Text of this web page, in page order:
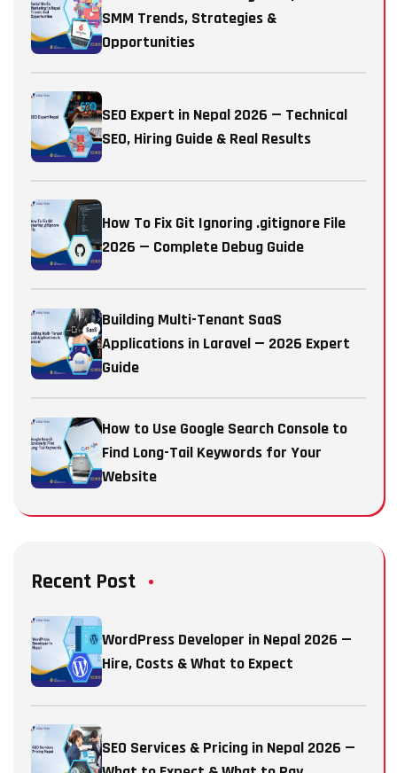
SMM Trends, Strategies &
Opportunities
SEO Expert in Nepal 2026 — Technical
SEO, Hiring Guide & Real Results
How To Fix Git Ignoring .gitignore File
2026 — Complete Debug Guide
Building Multi-Tenant SaaS
Applications in Laravel — 2026 Expert
Guide
How to Use Google Search Console to
Find Long-Tail Keywords for Your
Website
Recent Post
WordPress Developer in Nepal 2026 —
Hire, Costs & What to Expect
SEO Services & Pricing in Nepal 2026 —